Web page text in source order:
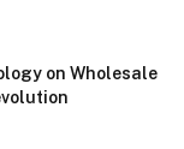
on Wholesale